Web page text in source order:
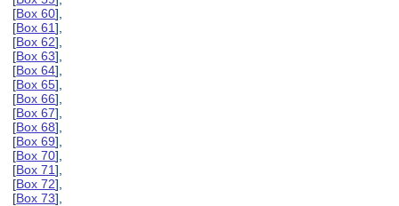
[Box 60],
[Box 61],
[Box 62],
[Box 63],
[Box 64],
[Box 65],
[Box 66],
[Box 67],
[Box 68],
[Box 69],
[Box 70],
[Box 71],
[Box 72],
[Box 73],